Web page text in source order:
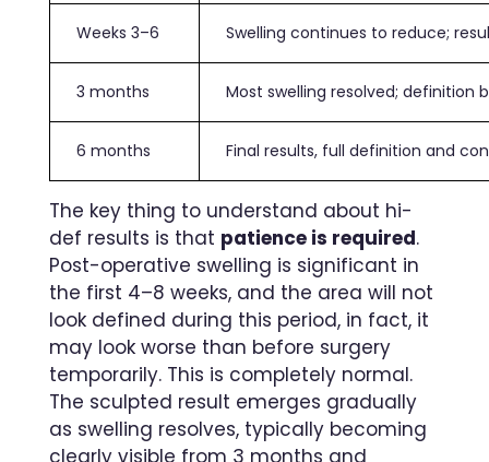
Weeks 3–6 Swelling continues to reduce;
3 months Most swelling resolved; definition
6 months Final results, full definition and
The key thing to understand about hi-
def results is that patience is required.
Post-operative swelling is significant in
the first 4–8 weeks, and the area will not
look defined during this period, in fact, it
may look worse than before surgery
temporarily. This is completely normal.
The sculpted result emerges gradually
as swelling resolves, typically becoming
clearly visible from 3 months and